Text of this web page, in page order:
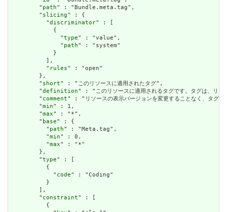
        "
path" : "Bundle.meta.tag",
        "
slicing" : {
          "
discriminator" : [
            {
              "
type" : "value",
              "
path" : "system"
            }
          ],
          "
rules" : "open"
        },
        "
short" : "このリソースに適用されたタグ",
        "
definition" : "このリソースに適用されるタグです。タグは、リソ
        "
comment" : "リソースの表示バージョンを変更することなく、タグを
        "
min" : 1,
        "
max" : "*",
        "
base" : {
          "
path" : "Meta.tag",
          "
min" : 0,
          "
max" : "*"
        },
        "
type" : [
          {
            "
code" : "Coding"
          }
        ],
        "
constraint" : [
          {